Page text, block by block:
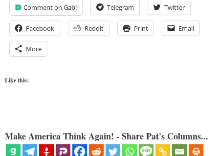
Comment on Gab! Telegram Twitter
Facebook Reddit Print Email
More
Like this:
Make America Think Again! - Share Pat's Columns...